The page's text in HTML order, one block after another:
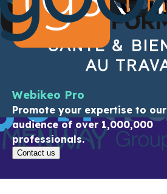
See the areas of expertise
They share their expertise
Webikeo Pro
Promote your expertise to our
audience of over 1,000,000
professionals.
Contact us